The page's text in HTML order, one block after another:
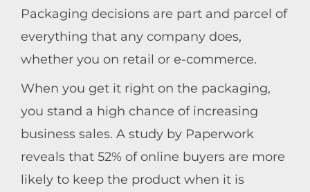
Packaging decisions are part and parcel of
everything that any company does,
whether you on retail or e-commerce.
When you get it right on the packaging,
you stand a high chance of increasing
business sales. A study by Paperwork
reveals that 52% of online buyers are more
likely to keep the product when it is